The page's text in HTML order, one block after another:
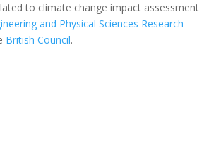
to climate change impact assessment
and Physical Sciences Research
British Council.